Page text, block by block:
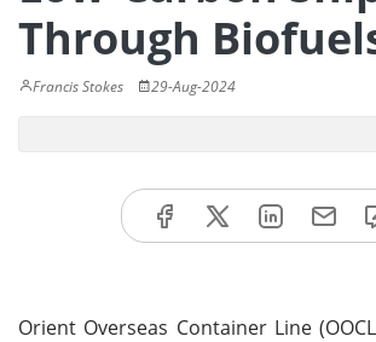
Through
Francis Stokes 29-Aug-2024
Orient Overseas Container Line